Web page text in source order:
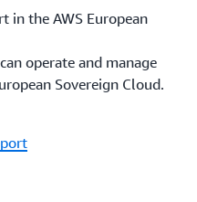
in the AWS European
operate and manage
Sovereign Cloud.